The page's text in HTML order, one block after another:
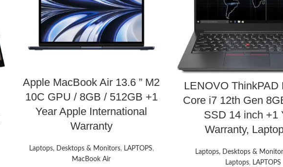
Apple MacBook Air 13.6 ” M2
10C GPU / 8GB / 512GB +1
Year Apple International
Warranty
Laptops, Desktops & Monitors, LAPTOPS,
MacBook Air
LENOVO ThinkPAD
Core i7 12th Gen
SSD 14 inch +1
Warranty,
Laptops, Desktops &
Laptops, LAPTOPS